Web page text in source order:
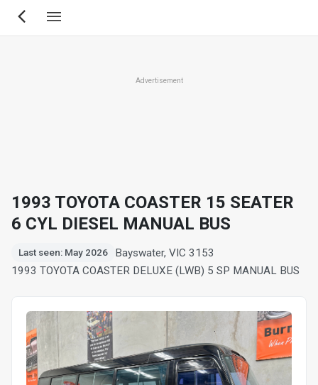
Skip
Advertisement
1993 TOYOTA COASTER 15 SEATER
6 CYL DIESEL MANUAL BUS
Last seen: May 2026
Bayswater, VIC 3153
1993 TOYOTA COASTER DELUXE (LWB) 5 SP MANUAL BUS